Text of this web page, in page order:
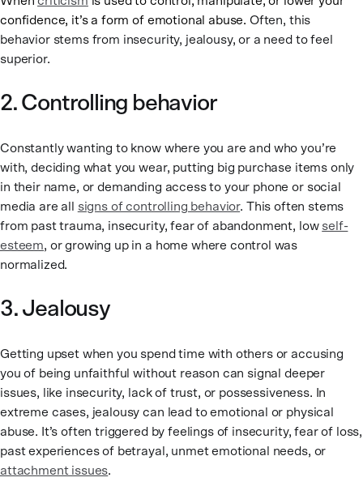
confidence, it’s a form of emotional abuse. Often, this
behavior stems from insecurity, jealousy, or a need to feel
superior.
2. Controlling behavior
Constantly wanting to know where you are and who you’re
with, deciding what you wear, putting big purchase items only
in their name, or demanding access to your phone or social
media are all signs of controlling behavior. This often stems
from past trauma, insecurity, fear of abandonment, low self-
esteem, or growing up in a home where control was
normalized.
3. Jealousy
Getting upset when you spend time with others or accusing
you of being unfaithful without reason can signal deeper
issues, like insecurity, lack of trust, or possessiveness. In
extreme cases, jealousy can lead to emotional or physical
abuse. It’s often triggered by feelings of insecurity, fear of loss,
past experiences of betrayal, unmet emotional needs, or
attachment issues.